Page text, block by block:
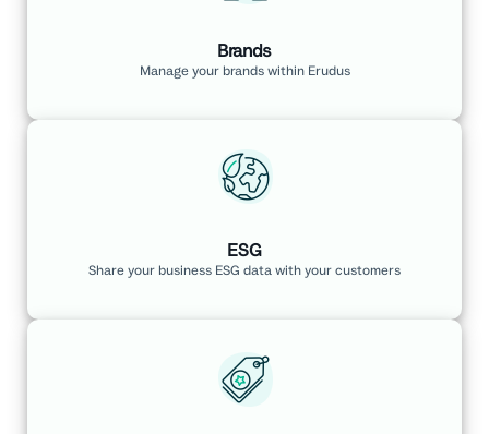
Brands
Manage your brands within Erudus
ESG
Share your business ESG data with your customers